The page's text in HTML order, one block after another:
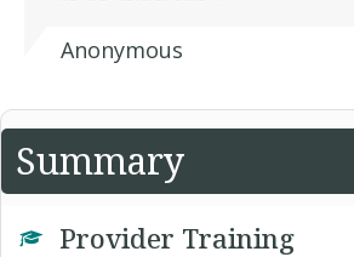
Anonymous
Summary
Provider Training